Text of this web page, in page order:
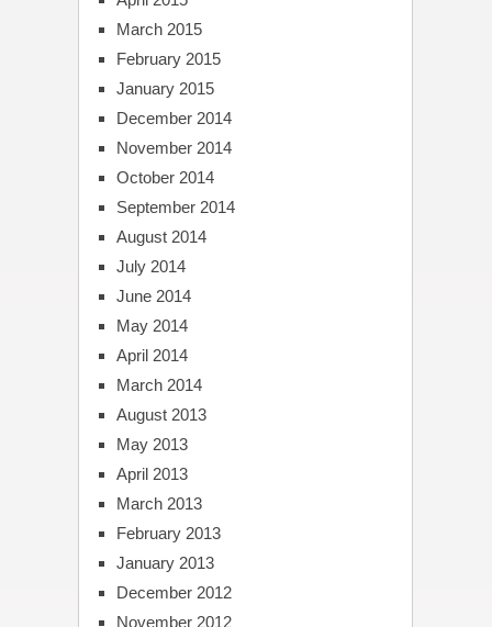
March 2015
February 2015
January 2015
December 2014
November 2014
October 2014
September 2014
August 2014
July 2014
June 2014
May 2014
April 2014
March 2014
August 2013
May 2013
April 2013
March 2013
February 2013
January 2013
December 2012
November 2012